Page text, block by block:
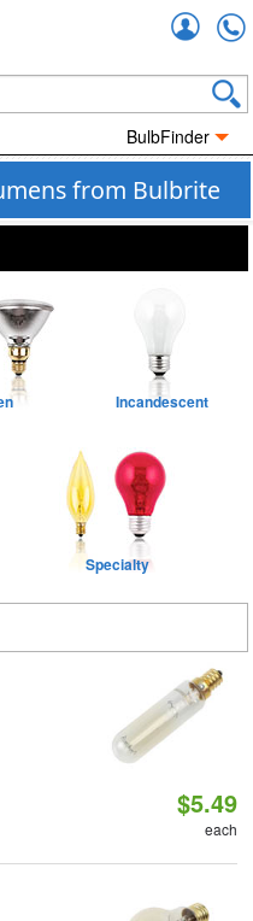
BulbFinder
from Bulbrite
Incandescent
Specialty
$5.49
each